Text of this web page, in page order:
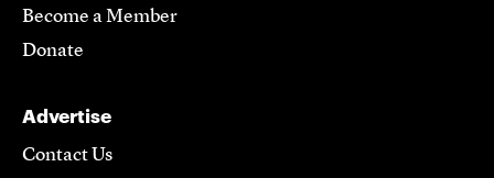
Become a Member
Donate
Advertise
Contact Us